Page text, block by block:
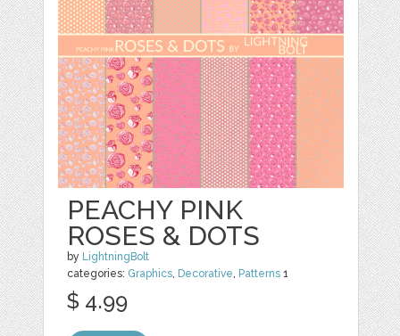
PEACHY PINK
ROSES & DOTS
by LightningBolt
categories: Graphics Decorative Patterns 1
$ 4.99